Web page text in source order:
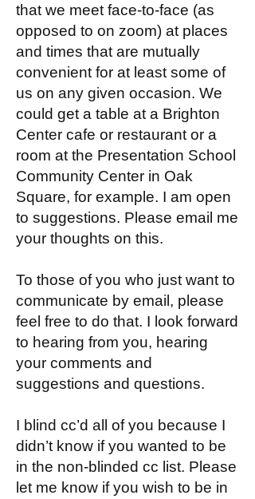
that we meet face-to-face (as
opposed to on zoom) at places
and times that are mutually
convenient for at least some of
us on any given occasion. We
could get a table at a Brighton
Center cafe or restaurant or a
room at the Presentation School
Community Center in Oak
Square, for example. I am open
to suggestions. Please email me
your thoughts on this.
To those of you who just want to
communicate by email, please
feel free to do that. I look forward
to hearing from you, hearing
your comments and
suggestions and questions.
I blind cc’d all of you because I
didn’t know if you wanted to be
in the non-blinded cc list. Please
let me know if you wish to be in